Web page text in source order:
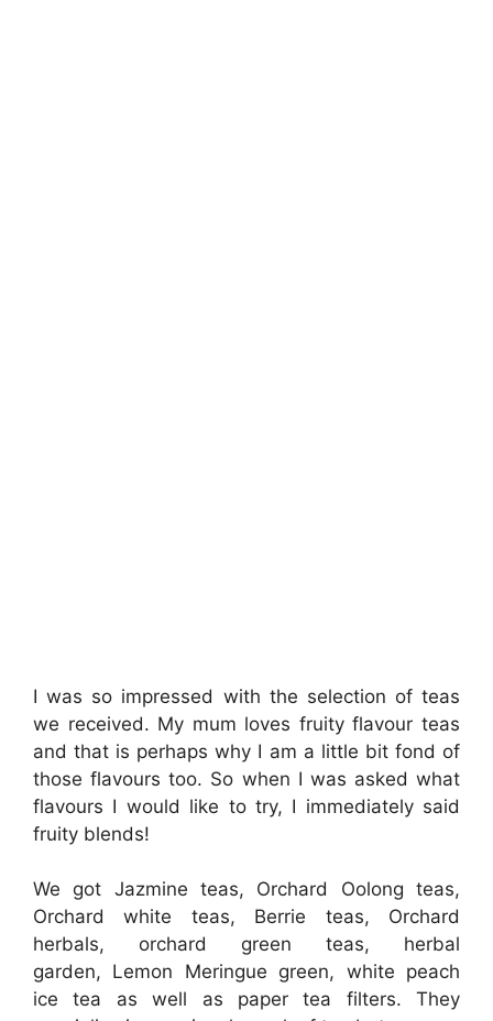
I was so impressed with the selection of teas
we received. My mum loves fruity flavour teas
and that is perhaps why I am a little bit fond of
those flavours too. So when I was asked what
flavours I would like to try, I immediately said
fruity blends!
We got Jazmine teas, Orchard Oolong teas,
Orchard white teas, Berrie teas, Orchard
herbals, orchard green teas, herbal
garden, Lemon Meringue green, white peach
ice tea as well as paper tea filters. They